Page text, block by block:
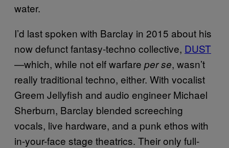
water.
I’d last spoken with Barclay in 2015 about his
now defunct fantasy-techno collective, DUST
—which, while not elf warfare per se, wasn’t
really traditional techno, either. With vocalist
Greem Jellyfish and audio engineer Michael
Sherburn, Barclay blended screeching
vocals, live hardware, and a punk ethos with
in-your-face stage theatrics. Their only full-